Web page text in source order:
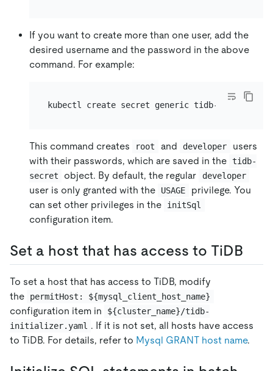
If you want to create more than one user, add the
desired username and the password in the above
command. For example:
kubectl create secret generic tidb-secret --
This command creates root and developer
users
with their passwords, which are saved in the tidb-
secret
object. By default, the regular developer
user is only granted with the USAGE
privilege. You
can set other privileges in the
initSql
configuration item.
Set a host that has access to TiDB
To set a host that has access to TiDB, modify
the
permitHost: ${mysql_client_host_name}
configuration item in
${cluster_name}/tidb-
initializer.yaml . If it is not set, all hosts have access
to TiDB. For details, refer to Mysql GRANT host name.